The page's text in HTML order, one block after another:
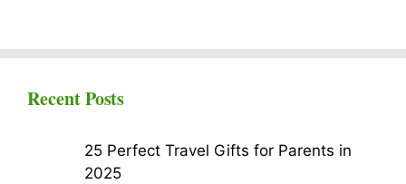
Recent Posts
25 Perfect Travel Gifts for Parents in
2025